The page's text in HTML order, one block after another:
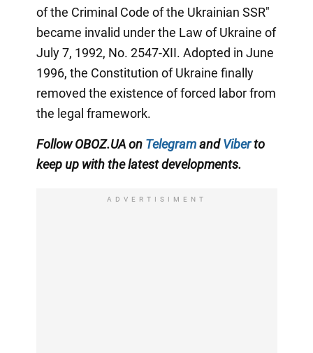
of the Criminal Code of the Ukrainian SSR"
became invalid under the Law of Ukraine of
July 7, 1992, No. 2547-XII. Adopted in June
1996, the Constitution of Ukraine finally
removed the existence of forced labor from
the legal framework.
FollowOBOZ.UAon TelegramandViberto
keep up with the latest developments.
ADVERTISIMENT